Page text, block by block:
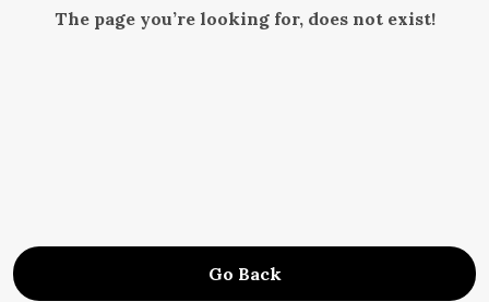
The page you’re looking for, does not exist!
Go Back